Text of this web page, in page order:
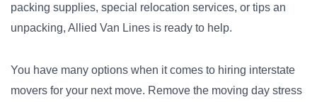
packing supplies, special relocation services, or tips an
unpacking, Allied Van Lines is ready to help.
You have many options when it comes to hiring interstate
movers for your next move. Remove the moving day stress